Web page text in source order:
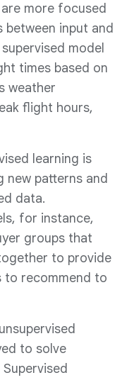
more focused
input and
model
times based on
weather
flight hours,
learning is
patterns and
data.
for instance,
groups that
to provide
recommend to
to solve